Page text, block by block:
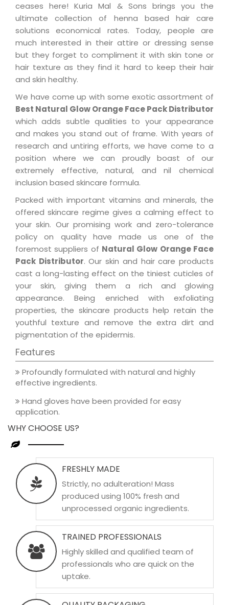
ceases here! Kuria Mal & Sons brings you the
ultimate collection of henna based hair care
solutions economical rates. Today, people are
much interested in their attire or dressing sense
but they forget to compliment it with skin tone or
hair texture as they find it hard to keep their hair
and skin healthy.
We have come up with some exotic assortment of
Best Natural Glow Orange Face Pack Distributor
which adds subtle qualities to your appearance
and makes you stand out of frame. With years of
research and untiring efforts, we have come to a
position where we can proudly boast of our
extremely effective, natural, and nil chemical
inclusion based skincare formula.
Packed with important vitamins and minerals, the
offered skincare regime gives a calming effect to
your skin. Our promising work and zero-tolerance
policy on quality have made us one of the
foremost suppliers of Natural Glow Orange Face
Pack Distributor. Our skin and hair care products
cast a long-lasting effect on the tiniest cuticles of
your skin, giving them a rich and glowing
appearance. Being enriched with exfoliating
properties, the skincare products help retain the
youthful texture and remove the extra dirt and
pigmentation of the epidermis.
Features
Profoundly formulated with natural and highly
effective ingredients.
Hand gloves have been provided for easy
application.
WHY CHOOSE US?
FRESHLY MADE
Strictly, no adulteration! Mass
produced using 100% fresh and
unprocessed organic ingredients.
TRAINED PROFESSIONALS
Highly skilled and qualified team of
professionals who are quick on the
uptake.